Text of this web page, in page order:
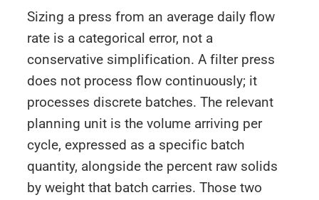
Sizing a press from an average daily flow
rate is a categorical error, not a
conservative simplification. A filter press
does not process flow continuously; it
processes discrete batches. The relevant
planning unit is the volume arriving per
cycle, expressed as a specific batch
quantity, alongside the percent raw solids
by weight that batch carries. Those two